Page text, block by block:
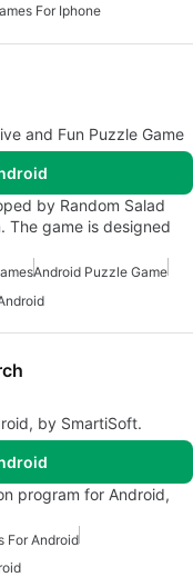
For Iphone
and Fun Puzzle Game
by Random Salad
The game is designed
Android Puzzle Game
by SmartiSoft.
program for Android,
For Android